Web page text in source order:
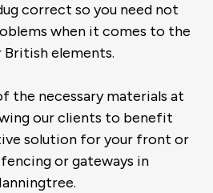
correct so you need not
when it comes to the
British elements.
the necessary materials at
our clients to benefit
solution for your front or
or gateways in